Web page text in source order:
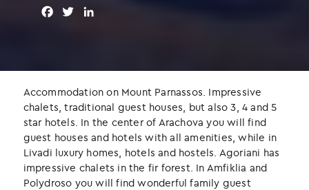
b
o
o
k
t
e
r
e
d
I
n
Accommodation on Mount Parnassos. Impressive
chalets, traditional guest houses, but also 3, 4 and 5
star hotels. In the center of Arachova you will find
guest houses and hotels with all amenities, while in
Livadi luxury homes, hotels and hostels. Agoriani has
impressive chalets in the fir forest. In Amfiklia and
Polydroso you will find wonderful family guest